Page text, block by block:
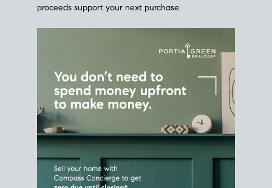
proceeds support your next purchase.